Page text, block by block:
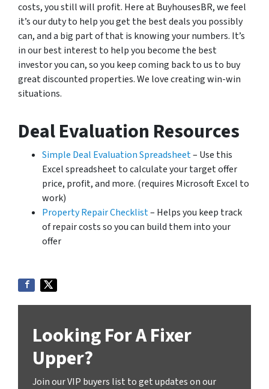
costs, you still will profit. Here at BuyhousesBR, we feel
it’s our duty to help you get the best deals you possibly
can, and a big part of that is knowing your numbers. It’s
in our best interest to help you become the best
investor you can, so you keep coming back to us to buy
great discounted properties. We love creating win-win
situations.
Deal Evaluation Resources
Simple Deal Evaluation Spreadsheet– Use this
Excel spreadsheet to calculate your target offer
price, profit, and more. (requires Microsoft Excel to
work)
Property Repair Checklist– Helps you keep track
of repair costs so you can build them into your
offer
Looking For A Fixer
Upper?
Join our VIP buyers list to get updates on our